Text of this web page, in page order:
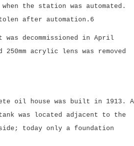
the station was automated.
after automation.6
was decommissioned in April
acrylic lens was removed
oil house was built in 1913. A
was located adjacent to the
today only a foundation